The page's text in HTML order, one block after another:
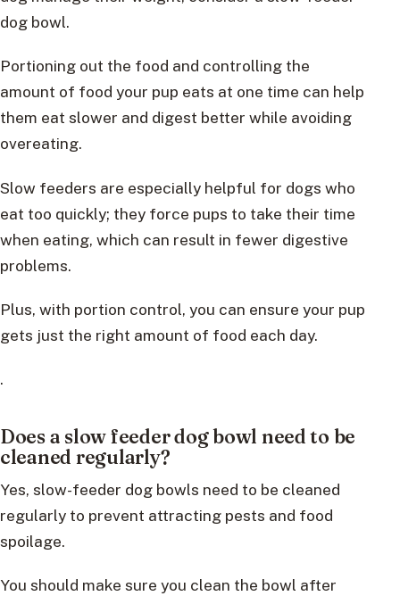
dog bowl.
Portioning out the food and controlling the
amount of food your pup eats at one time can help
them eat slower and digest better while avoiding
overeating.
Slow feeders are especially helpful for dogs who
eat too quickly; they force pups to take their time
when eating, which can result in fewer digestive
problems.
Plus, with portion control, you can ensure your pup
gets just the right amount of food each day.
.
Does a slow feeder dog bowl need to be
cleaned regularly?
Yes, slow-feeder dog bowls need to be cleaned
regularly to prevent attracting pests and food
spoilage.
You should make sure you clean the bowl after